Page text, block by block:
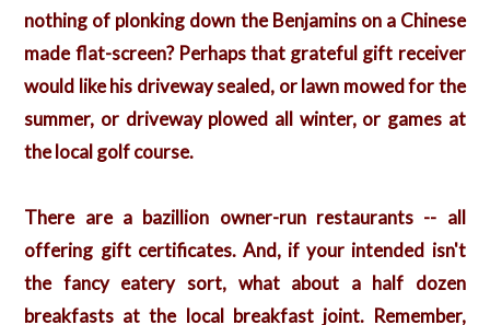
nothing of plonking down the Benjamins on a Chinese
made flat-screen? Perhaps that grateful gift receiver
would like his driveway sealed, or lawn mowed for the
summer, or driveway plowed all winter, or games at
the local golf course.
There are a bazillion owner-run restaurants -- all
offering gift certificates. And, if your intended isn't
the fancy eatery sort, what about a half dozen
breakfasts at the local breakfast joint. Remember,